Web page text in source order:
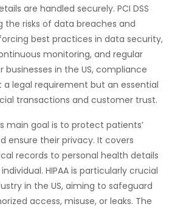
are handled securely. PCI DSS
the risks of data breaches and
best practices in data security,
monitoring, and regular
businesses in the US, compliance
a legal requirement but an essential
transactions and customer trust.
main goal is to protect patients’
ensure their privacy. It covers
records to personal health details
HIPAA is particularly crucial
in the US, aiming to safeguard
access, misuse, or leaks. The